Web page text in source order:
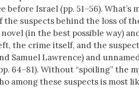
Israel (pp. 51–56). What’s
suspects behind the loss of
(in the best possible way)
the crime itself, and the
Samuel Lawrence) and
64–81). Without “spoiling” the
among these suspects is most